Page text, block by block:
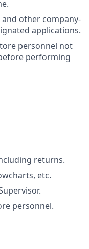
other company-
applications.
personnel not
performing
returns.
etc.
personnel.